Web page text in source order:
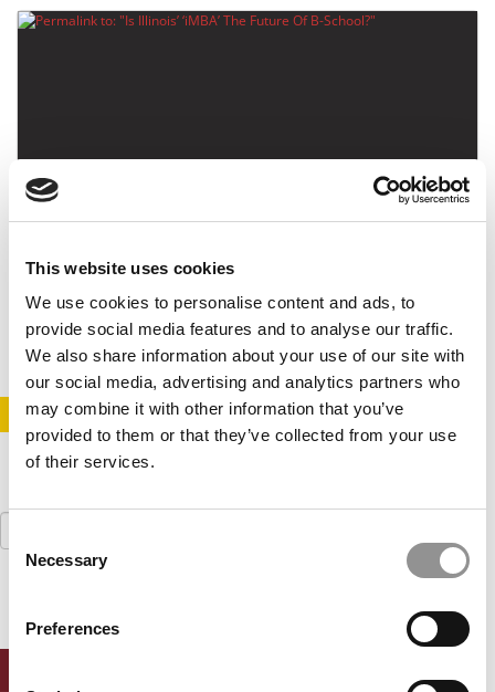
This website uses cookies
We use cookies to personalise content and ads, to
provide social media features and to analyse our traffic.
We also share information about your use of our site with
our social media, advertising and analytics partners who
may combine it with other information that you’ve
provided to them or that they’ve collected from your use
of their services.
Selection
Necessary
Preferences
STAY INFORMED. SIGN UP! LOGIN
Search
for: